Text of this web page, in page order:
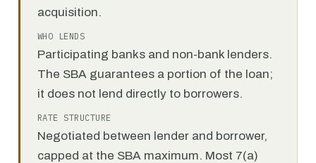
acquisition.
WHO LENDS
Participating banks and non-bank lenders.
The SBA guarantees a portion of the loan;
it does not lend directly to borrowers.
RATE STRUCTURE
Negotiated between lender and borrower,
capped at the SBA maximum. Most 7(a)